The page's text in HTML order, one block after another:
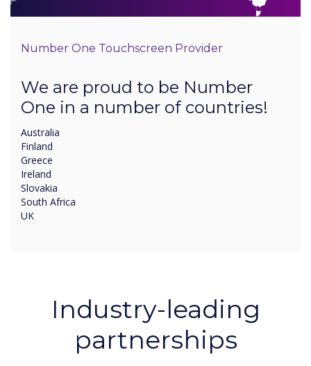
Number One Touchscreen Provider
We are proud to be Number
One in a number of countries!
Australia
Finland
Greece
Ireland
Slovakia
South Africa
UK
Industry-leading
partnerships